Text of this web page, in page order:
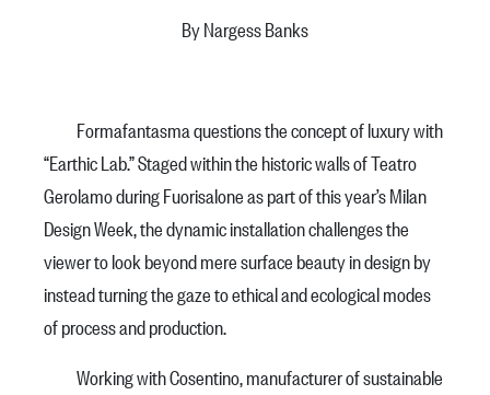
By Nargess Banks
Formafantasma questions the concept of luxury with
“Earthic Lab.” Staged within the historic walls of Teatro
Gerolamo during Fuorisalone as part of this year’s Milan
Design Week, the dynamic installation challenges the
viewer to look beyond mere surface beauty in design by
instead turning the gaze to ethical and ecological modes
of process and production.
Working with Cosentino, manufacturer of sustainable